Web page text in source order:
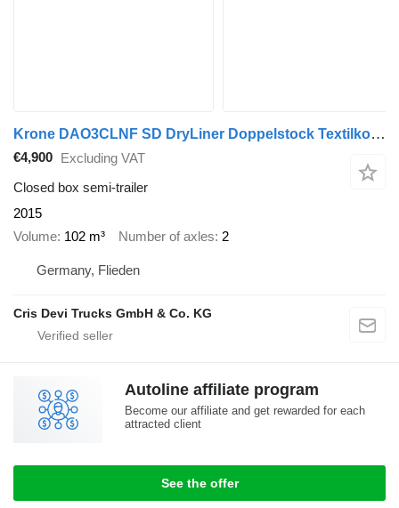
Krone DAO3CLNF SD DryLiner Doppelstock Textilkoffer
€4,900 Excluding VAT
Closed box semi-trailer
2015
Volume 102 m³ Number of axles 2
Germany, Flieden
Cris Devi Trucks GmbH & Co. KG
Autoline affiliate program
Become our affiliate and get rewarded for each
attracted client
See the offer